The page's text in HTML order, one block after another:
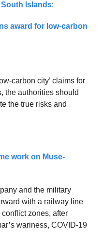
South Islands:
award for low-carbon
carbon city’ claims for
the authorities should
the true risks and
work on Muse-
and the military
with a railway line
zones, after
wariness, COVID-19